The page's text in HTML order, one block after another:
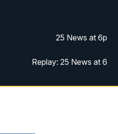
25 News at 6p
Replay: 25 News at 6
25 News at 10p